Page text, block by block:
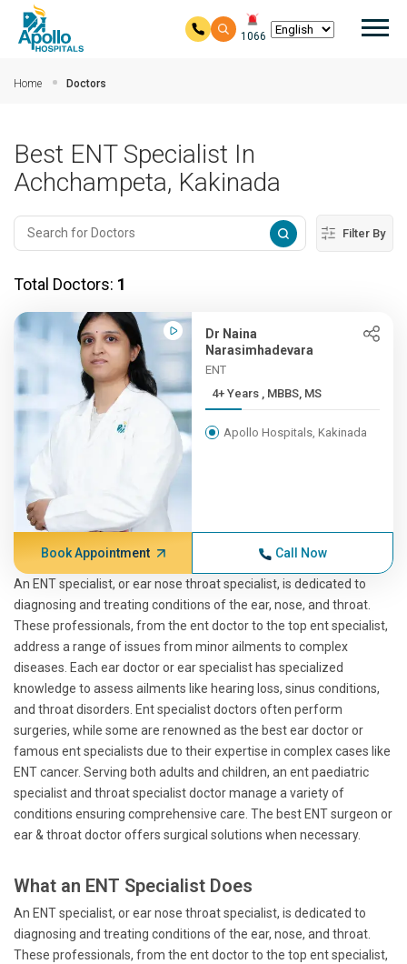
1066
Home Doctors
Best ENT Specialist In
Achchampeta, Kakinada
Filter By
Total Doctors: 1
Dr Naina
Narasimhadevara
ENT
4+ Years , MBBS, MS
Apollo Hospitals, Kakinada
Book Appointment Call Now
An ENT specialist, or ear nose throat specialist, is dedicated to
diagnosing and treating conditions of the ear, nose, and throat.
These professionals, from the ent doctor to the top ent specialist,
address a range of issues from minor ailments to complex
diseases. Each ear doctor or ear specialist has specialized
knowledge to assess ailments like hearing loss, sinus conditions,
and throat disorders. Ent specialist doctors often perform
surgeries, while some are renowned as the best ear doctor or
famous ent specialists due to their expertise in complex cases like
ENT cancer. Serving both adults and children, an ent paediatric
specialist and throat specialist doctor manage a variety of
conditions ensuring comprehensive care. The best ENT surgeon or
ear & throat doctor offers surgical solutions when necessary.
What an ENT Specialist Does
An ENT specialist, or ear nose throat specialist, is dedicated to
diagnosing and treating conditions of the ear, nose, and throat.
These professionals, from the ent doctor to the top ent specialist,